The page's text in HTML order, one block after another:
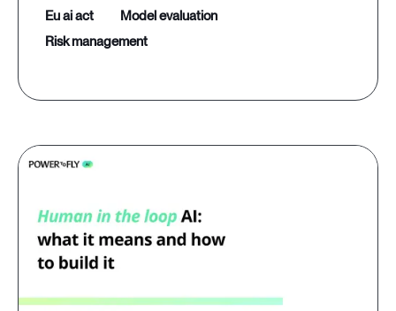
eu ai act
model evaluation
risk management